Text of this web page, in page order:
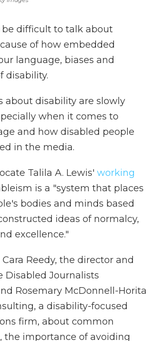
be difficult to talk about
of how embedded
language, biases and
disability.
about disability are slowly
when it comes to
and how disabled people
in the media.
Talila A. Lewis' working
is a "system that places
bodies and minds based
ideas of normalcy,
excellence."
Reedy, the director and
Disabled Journalists
Rosemary McDonnell-Horita
a disability-focused
firm, about common
the importance of avoiding